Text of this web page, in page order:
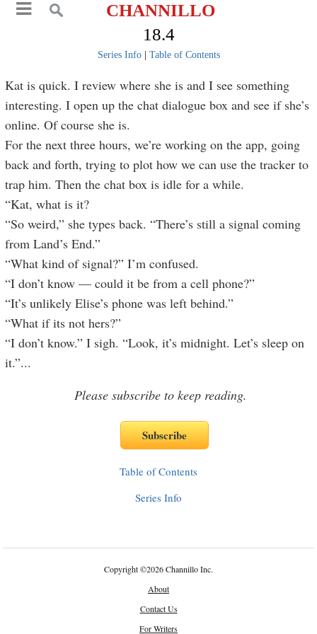
CHANNILLO
18.4
Series Info| Table of Contents
Kat is quick. I review where she is and I see something
interesting. I open up the chat dialogue box and see if she’s
online. Of course she is.
For the next three hours, we’re working on the app, going
back and forth, trying to plot how we can use the tracker to
trap him. Then the chat box is idle for a while.
“Kat, what is it?
“So weird,” she types back. “There’s still a signal coming
from Land’s End.”
“What kind of signal?” I’m confused.
“I don’t know — could it be from a cell phone?”
“It’s unlikely Elise’s phone was left behind.”
“What if its not hers?”
“I don’t know.” I sigh. “Look, it’s midnight. Let’s sleep on
it.”...
Please subscribe to keep reading.
Table of Contents
Series Info
Copyright©2026 Channillo Inc.
About
Contact Us
For Writers